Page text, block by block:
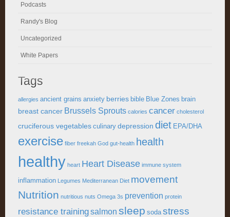
Podcasts
Randy's Blog
Uncategorized
White Papers
Tags
allergies ancient grains anxiety berries bible Blue Zones brain
breast cancer Brussels Sprouts calories cancer cholesterol
cruciferous vegetables culinary depression diet EPA/DHA
exercise fiber freekah God gut-health health
healthy heart Heart Disease immune system
inflammation Legumes Mediterranean Diet movement
Nutrition nutritious nuts Omega 3s prevention protein
resistance trainingsalmon sleep soda stress